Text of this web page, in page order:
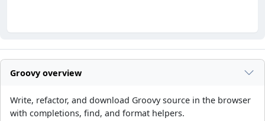
Groovy overview
Write, refactor, and download Groovy source in the browser
with completions, find, and format helpers.